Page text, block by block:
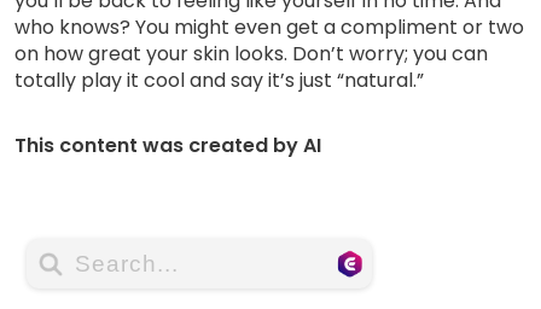
who knows? You might even get a compliment or two
on how great your skin looks. Don’t worry; you can
totally play it cool and say it’s just “natural.”
This content was created by AI